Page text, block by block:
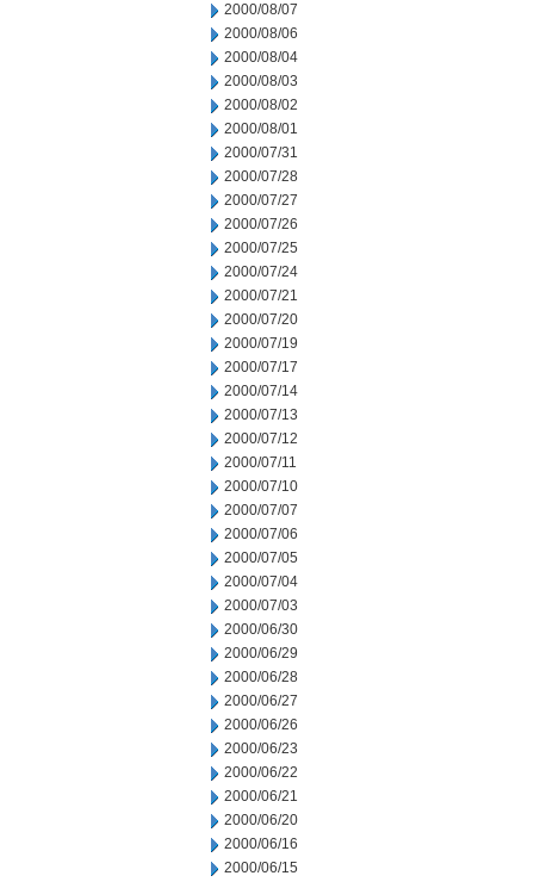
2000/08/07
2000/08/06
2000/08/04
2000/08/03
2000/08/02
2000/08/01
2000/07/31
2000/07/28
2000/07/27
2000/07/26
2000/07/25
2000/07/24
2000/07/21
2000/07/20
2000/07/19
2000/07/17
2000/07/14
2000/07/13
2000/07/12
2000/07/11
2000/07/10
2000/07/07
2000/07/06
2000/07/05
2000/07/04
2000/07/03
2000/06/30
2000/06/29
2000/06/28
2000/06/27
2000/06/26
2000/06/23
2000/06/22
2000/06/21
2000/06/20
2000/06/16
2000/06/15